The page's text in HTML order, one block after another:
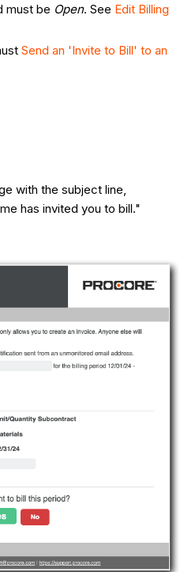
must be Open. See Edit Billing
Send an 'Invite to Bill' to an
with the subject line,
has invited you to bill."